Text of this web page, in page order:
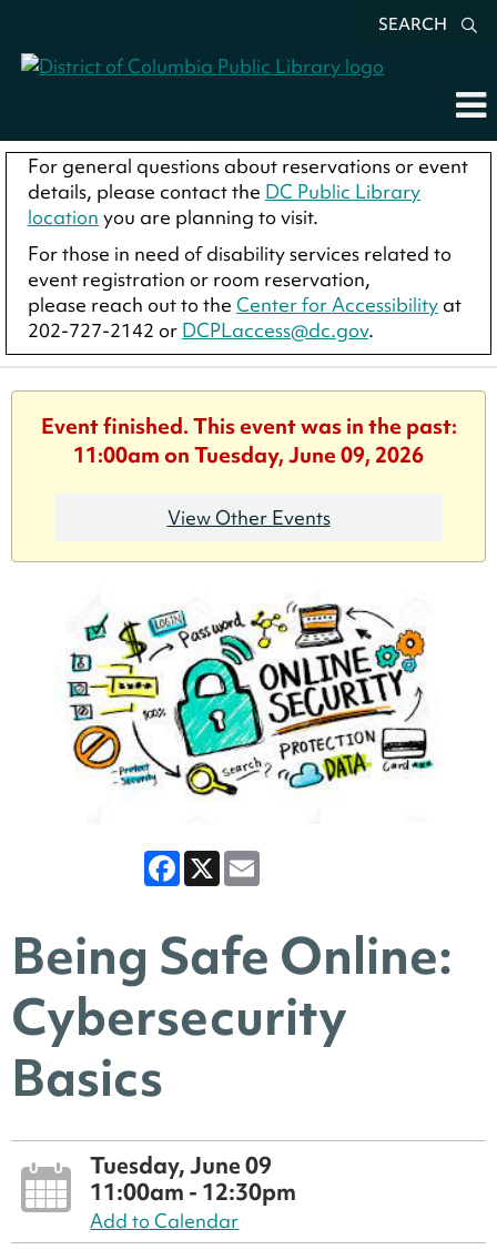
SEARCH
For general questions about reservations or event
details, please contact the DC Public Library
location you are planning to visit.
For those in need of disability services related to
event registration or room reservation,
please reach out to the Center for Accessibility at
202-727-2142 or DCPLaccess@dc.gov.
Event finished. This event was in the past:
11:00am on Tuesday, June 09, 2026
View Other Events
Facebook
X
Being Safe Online:
Cybersecurity
Basics
Tuesday, June 09
11:00am - 12:30pm
Add to Calendar